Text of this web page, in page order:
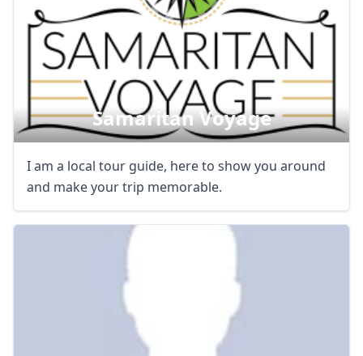
Samaritan Voyage
I am a local tour guide, here to show you around
and make your trip memorable.